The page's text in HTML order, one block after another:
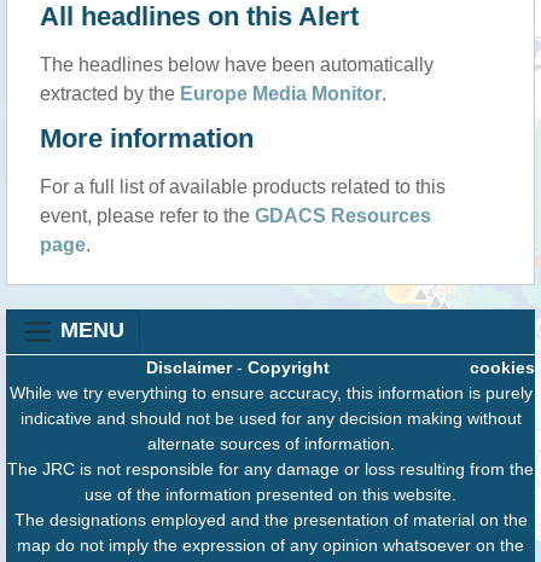
All headlines on this Alert
The headlines below have been automatically
extracted by the Europe Media Monitor.
More information
For a full list of available products related to this
event, please refer to the GDACS Resources
page.
MENU
cookies
Disclaimer- Copyright
While we try everything to ensure accuracy, this information is purely
indicative and should not be used for any decision making without
alternate sources of information.
The JRC is not responsible for any damage or loss resulting from the
use of the information presented on this website.
The designations employed and the presentation of material on the
map do not imply the expression of any opinion whatsoever on the